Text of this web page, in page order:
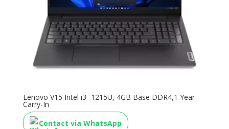
Lenovo V15 Intel i3 -1215U, 4GB Base DDR4,1 Year
Carry-In
Contact via WhatsApp